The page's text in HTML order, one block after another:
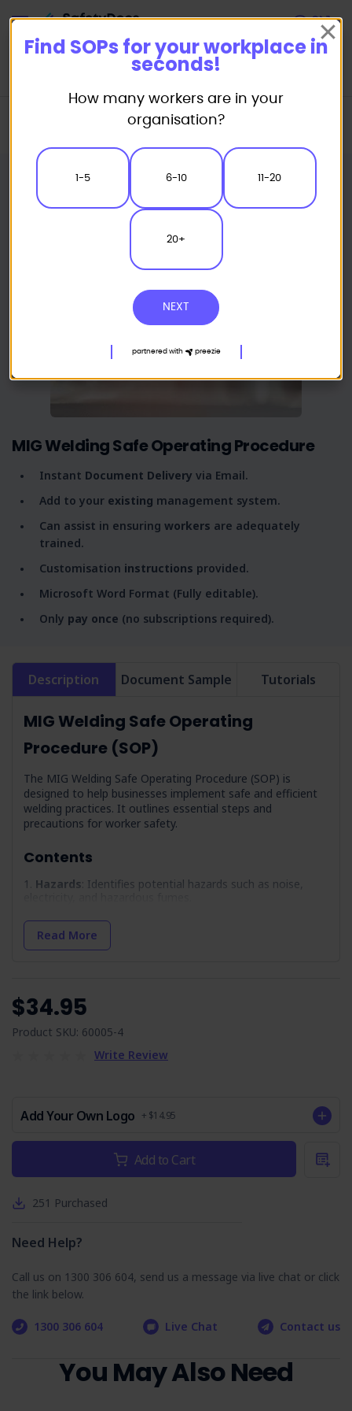
Standard/Safe Operating Procedure (SOP) Templates
MIG Welding Safe Operating Procedure
Instant Document Delivery via Email.
Add to your existing management system.
Can assist in ensuring workers are adequately
trained.
Customisation instructions provided.
Microsoft Word Format (Fully editable).
Only pay once (no subscriptions required).
Description Document Sample Tutorials
MIG Welding Safe Operating
Procedure (SOP)
The MIG Welding Safe Operating Procedure (SOP) is
designed to help businesses implement safe and efficient
welding practices. It outlines essential steps and
precautions for worker safety.
Contents
Hazards: Identifies potential hazards such as noise,
PPE: Lists the necessary personal protective equipment
required for safe operation.
Precautions: Provides measures to mitigate identified
equipment is in optimal condition before use.
equipment to prevent malfunctions.
: Step-by-step procedures for safely
SOP Training Quiz
The MIG Welding Safe Operating Procedure incorporates a
training quiz designed to reinforce learning and assess
worker comprehension:
engaging learning tool to test workers' understanding
of the SOP.
Assessment Format : Featuring multiple-choice and
true/false questions, the quiz is structured to
evaluate knowledge effectively, with answers to
proactive step toward enhancing workplace safety.
Read More
$34.95
Product SKU: 60005-4
Write Review
Add Your Own Logo + $14.95
Current
Add to Cart
251 Purchased
Need Help?
Call us on 1300 306 604, send us a message via live chat or click
the link below.
1300 306 604 Live Chat Contact us
You May Also Need
Find SOPs for your workplace in
seconds!
How many workers are in your
organisation?
1-5 6-10 11-20
20+
NEXT
partnered with preezie